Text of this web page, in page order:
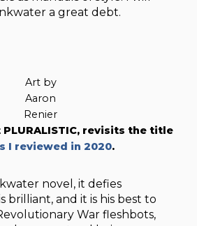
a great debt.
Art by
Aaron
Renier
revisits the title
I reviewed in 2020.
novel, it defies
brilliant, and it is his best to
War fleshbots,